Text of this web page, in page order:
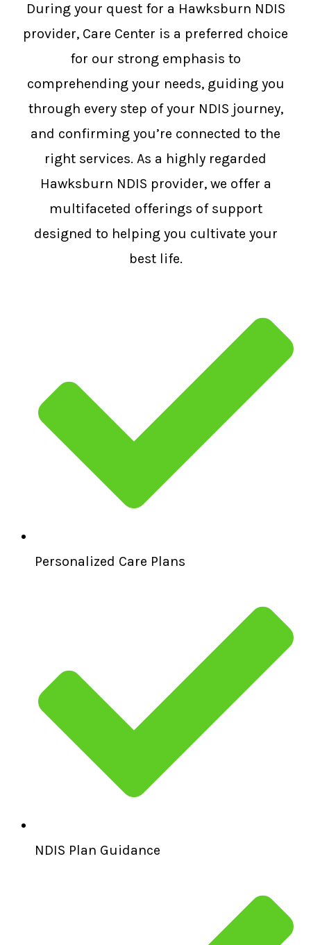
During your quest for a Hawksburn NDIS
provider, Care Center is a preferred choice
for our strong emphasis to
comprehending your needs, guiding you
through every step of your NDIS journey,
and confirming you’re connected to the
right services. As a highly regarded
Hawksburn NDIS provider, we offer a
multifaceted offerings of support
designed to helping you cultivate your
best life.
Personalized Care Plans
NDIS Plan Guidance